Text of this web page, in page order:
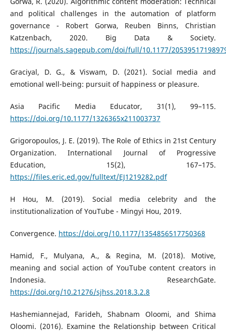
and political challenges in the automation of platform
governance - Robert Gorwa, Reuben Binns, Christian
Katzenbach, 2020. Big Data & Society.
https://journals.sagepub.com/doi/full/10.1177/
Graciyal, D. G., & Viswam, D. (2021). Social media and
emotional well-being: pursuit of happiness or pleasure.
Asia Pacific Media Educator, 31(1), 99–115.
https://doi.org/10.1177/1326365x211003737
Grigoropoulos, J. E. (2019). The Role of Ethics in 21st Century
Organization. International Journal of Progressive
Education, 15(2), 167–175.
https://files.eric.ed.gov/fulltext/EJ1219282.pdf
H Hou, M. (2019). Social media celebrity and the
institutionalization of YouTube - Mingyi Hou, 2019.
Convergence. https://doi.org/10.1177/1354856517750368
Hamid, F., Mulyana, A., & Regina, M. (2018). Motive,
meaning and social action of YouTube content creators in
Indonesia. ResearchGate.
https://doi.org/10.21276/sjhss.2018.3.2.8
Hashemiannejad, Farideh, Shabnam Oloomi, and Shima
Oloomi. (2016). Examine the Relationship between Critical